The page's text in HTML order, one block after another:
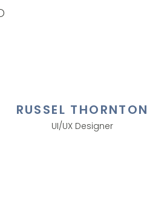
RUSSEL THORNTON
UI/UX Designer